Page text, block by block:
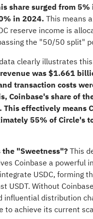
share surged from
in 2024. This means
reserve income is
the "50/50 split"
clearly illustrates
was $1.661
transaction costs
Coinbase's share of
effectively means
55% of Circle's
"Sweetness"?This
Coinbase a powerful
USDC, forming
USDT. Without
influential distribution
to achieve its current